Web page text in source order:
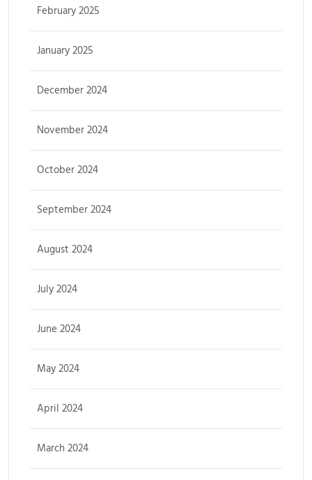
February 2025
January 2025
December 2024
November 2024
October 2024
September 2024
August 2024
July 2024
June 2024
May 2024
April 2024
March 2024